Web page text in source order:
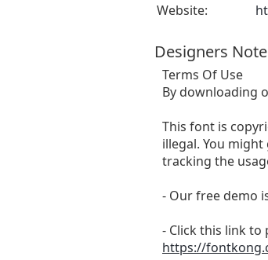
Website:
Designers Note
Terms Of Use
By downloading
This font is
illegal. You
tracking the
- Our free demo is
- Click this link to
https://